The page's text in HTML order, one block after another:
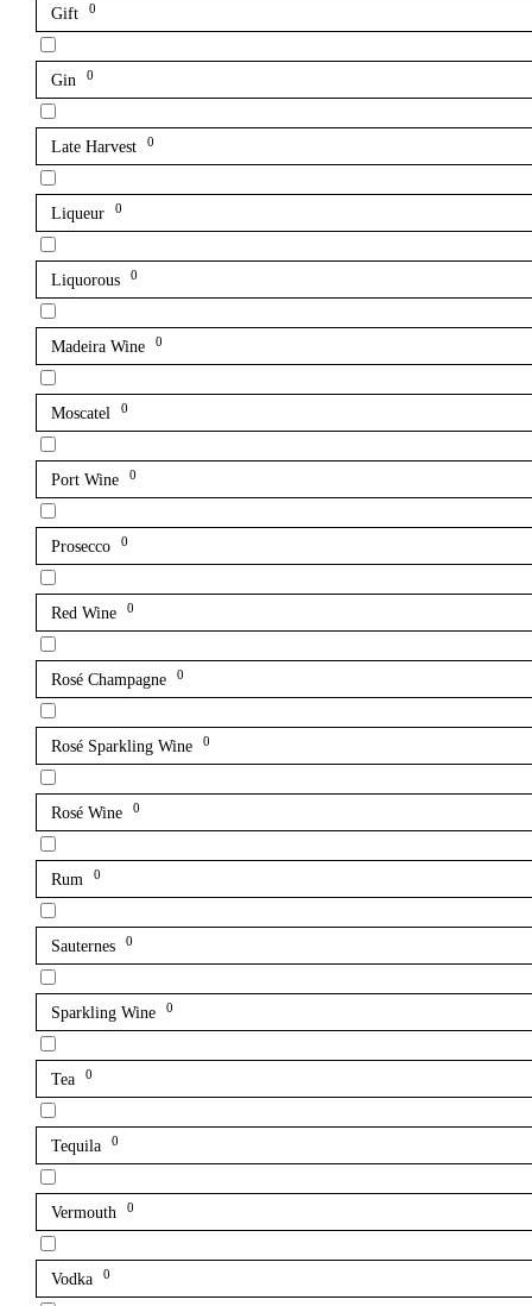
Gift 0
Gin 0
Late Harvest 0
Liqueur 0
Liquorous 0
Madeira Wine 0
Moscatel 0
Port Wine 0
Prosecco 0
Red Wine 0
Rosé Champagne 0
Rosé Sparkling Wine 0
Rosé Wine 0
Rum 0
Sauternes 0
Sparkling Wine 0
Tea 0
Tequila 0
Vermouth 0
Vodka 0